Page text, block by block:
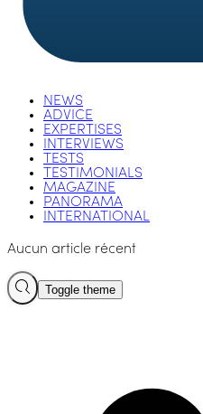
NEWS
ADVICE
EXPERTISES
INTERVIEWS
TESTS
TESTIMONIALS
MAGAZINE
PANORAMA
INTERNATIONAL
Aucun article récent
Toggle theme